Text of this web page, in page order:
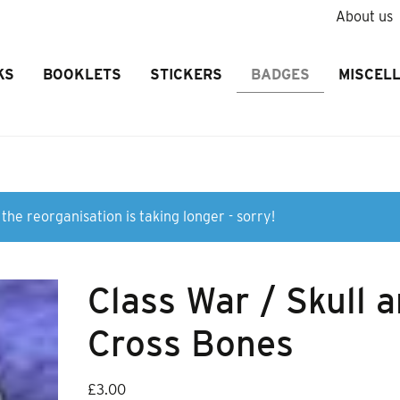
About us
BOOKLETS STICKERS BADGES
reorganisation is taking longer - sorry!
Class War / Skull
Cross Bones
£3.00